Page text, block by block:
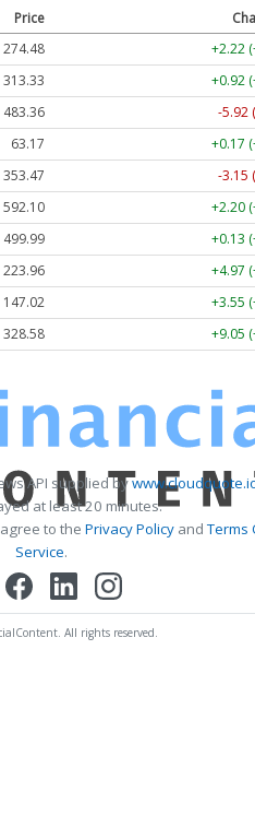
Price
274.48
+2.22
313.33
+0.92
483.36
-5.92
63.17
+0.17
353.47
-3.15
592.10
+2.20
499.99
+0.13
223.96
+4.97
147.02
+3.55
328.58 +9.05
API supplied by
at least 20 minutes.
to the Privacy Policy andTerms
Service.
All rights reserved.